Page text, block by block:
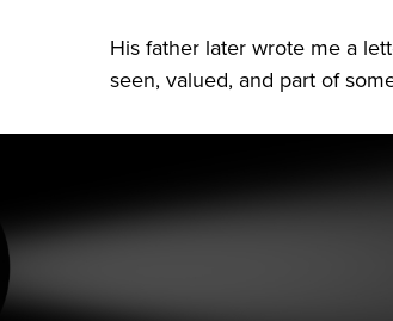
His father later wrote me a
seen, valued, and part of